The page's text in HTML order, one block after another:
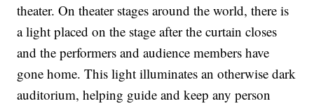
theater. On theater stages around the world, there is
a light placed on the stage after the curtain closes
and the performers and audience members have
gone home. This light illuminates an otherwise dark
auditorium, helping guide and keep any person